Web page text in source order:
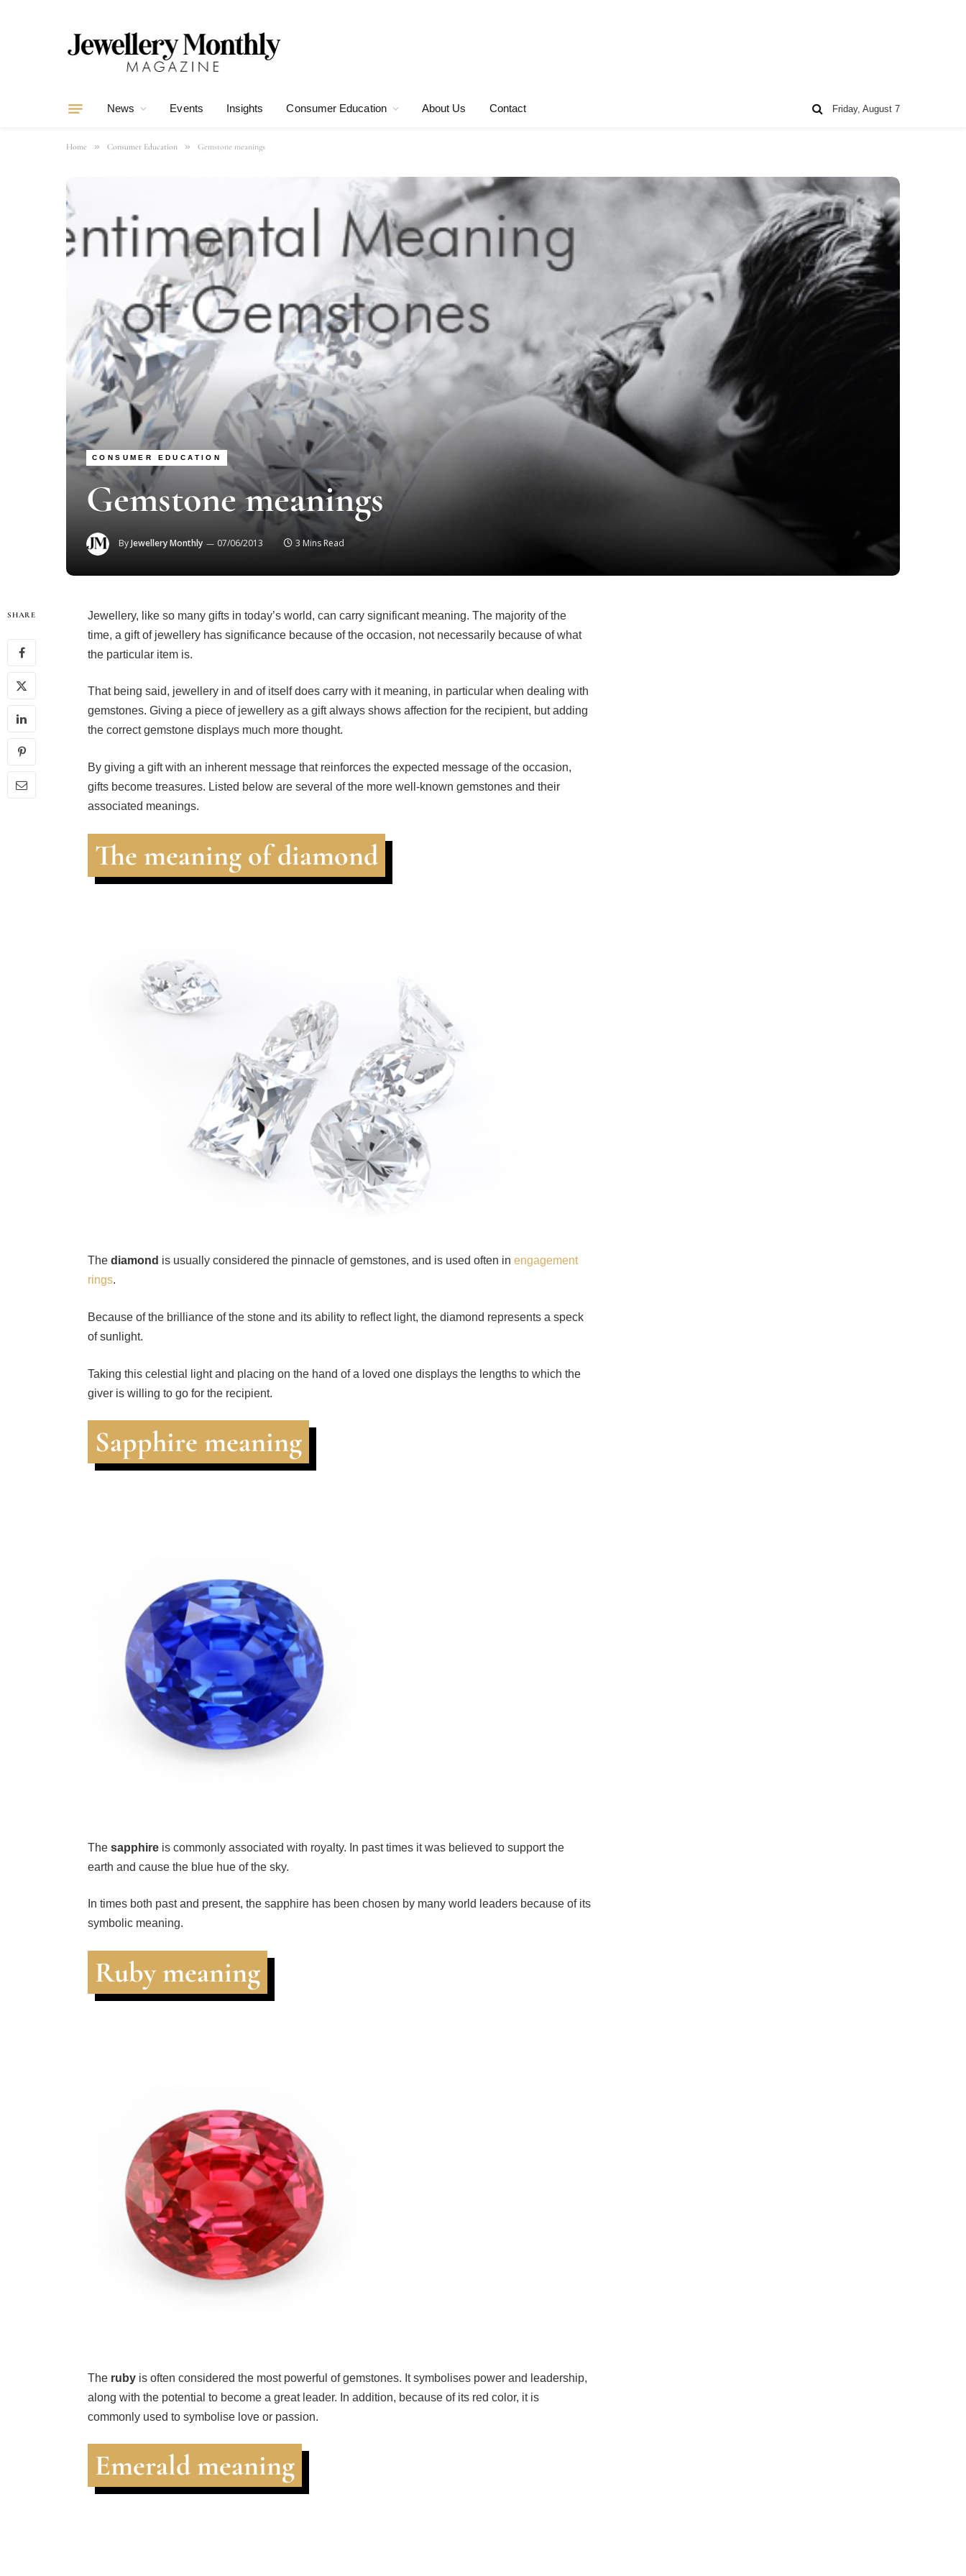
News Events Insights Consumer Education About Us Contact Friday, August 7
Home » Consumer Education » Gemstone meanings
CONSUMER EDUCATION
Gemstone meanings
ByJewellery Monthly 07/06/2013 3 Mins Read
SHARE
Jewellery, like so many gifts in today’s world, can carry significant meaning. The majority of the
time, a gift of jewellery has significance because of the occasion, not necessarily because of what
the particular item is.
That being said, jewellery in and of itself does carry with it meaning, in particular when dealing with
gemstones. Giving a piece of jewellery as a gift always shows affection for the recipient, but adding
the correct gemstone displays much more thought.
By giving a gift with an inherent message that reinforces the expected message of the occasion,
gifts become treasures. Listed below are several of the more well-known gemstones and their
associated meanings.
The meaning of diamond
The diamond is usually considered the pinnacle of gemstones, and is used often in engagement
rings.
Because of the brilliance of the stone and its ability to reflect light, the diamond represents a speck
of sunlight.
Taking this celestial light and placing on the hand of a loved one displays the lengths to which the
giver is willing to go for the recipient.
Sapphire meaning
The sapphireis commonly associated with royalty. In past times it was believed to support the
earth and cause the blue hue of the sky.
In times both past and present, the sapphire has been chosen by many world leaders because of its
symbolic meaning.
Ruby meaning
The rubyis often considered the most powerful of gemstones. It symbolises power and leadership,
along with the potential to become a great leader. In addition, because of its red color, it is
commonly used to symbolise love or passion.
Emerald meaning